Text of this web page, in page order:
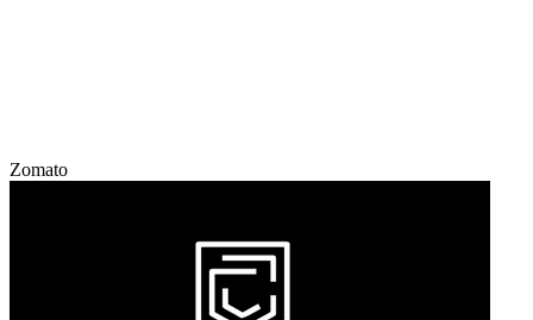
Zomato